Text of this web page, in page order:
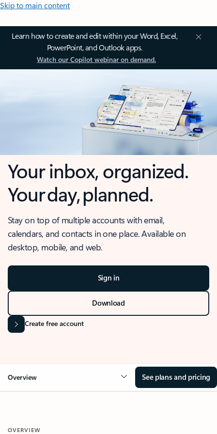
Skip to main content
Learn how to create and edit within your Word, Excel,
PowerPoint, and Outlook apps.
Watch our Copilot webinar on demand.
Your inbox, organized.
Your day, planned.
Stay on top of multiple accounts with email,
calendars, and contacts in one place. Available on
desktop, mobile, and web.
Sign in
Download
Create free account
Overview See plans and pricing
OVERVIEW